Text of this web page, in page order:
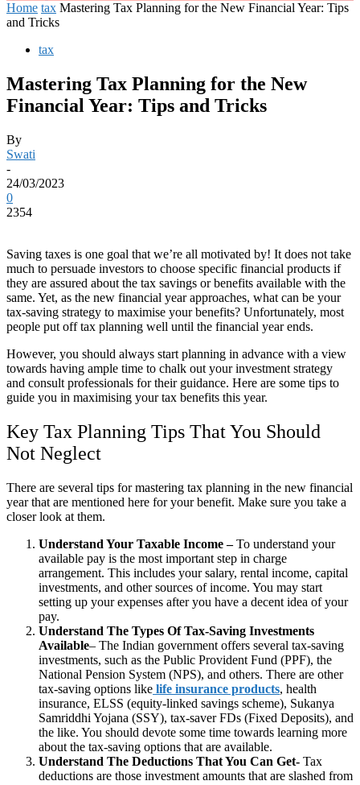
Home tax Mastering Tax Planning for the New Financial Year: Tips
and Tricks
tax
Mastering Tax Planning for the New
Financial Year: Tips and Tricks
By
Swati
-
24/03/2023
0
2354
Saving taxes is one goal that we’re all motivated by! It does not take
much to persuade investors to choose specific financial products if
they are assured about the tax savings or benefits available with the
same. Yet, as the new financial year approaches, what can be your
tax-saving strategy to maximise your benefits? Unfortunately, most
people put off tax planning well until the financial year ends.
However, you should always start planning in advance with a view
towards having ample time to chalk out your investment strategy
and consult professionals for their guidance. Here are some tips to
guide you in maximising your tax benefits this year.
Key Tax Planning Tips That You Should
Not Neglect
There are several tips for mastering tax planning in the new financial
year that are mentioned here for your benefit. Make sure you take a
closer look at them.
Understand Your Taxable Income –To understand your
available pay is the most important step in charge
arrangement. This includes your salary, rental income, capital
investments, and other sources of income. You may start
setting up your expenses after you have a decent idea of your
pay.
Understand The Types Of Tax-Saving Investments
Available– The Indian government offers several tax-saving
investments, such as the Public Provident Fund (PPF), the
National Pension System (NPS), and others. There are other
tax-saving options like life insurance products, health
insurance, ELSS (equity-linked savings scheme), Sukanya
Samriddhi Yojana (SSY), tax-saver FDs (Fixed Deposits), and
the like. You should devote some time towards learning more
about the tax-saving options that are available.
Understand The Deductions That You Can Get- Tax
deductions are those investment amounts that are slashed from